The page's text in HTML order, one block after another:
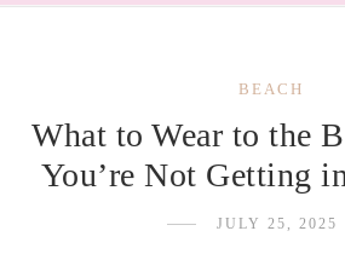
BEACH
What to Wear to the
You’re Not Getting
JULY 25, 2025